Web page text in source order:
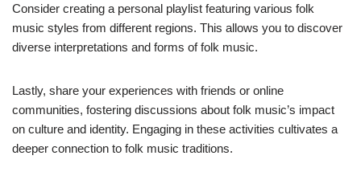
Consider creating a personal playlist featuring various folk
music styles from different regions. This allows you to discover
diverse interpretations and forms of folk music.
Lastly, share your experiences with friends or online
communities, fostering discussions about folk music’s impact
on culture and identity. Engaging in these activities cultivates a
deeper connection to folk music traditions.